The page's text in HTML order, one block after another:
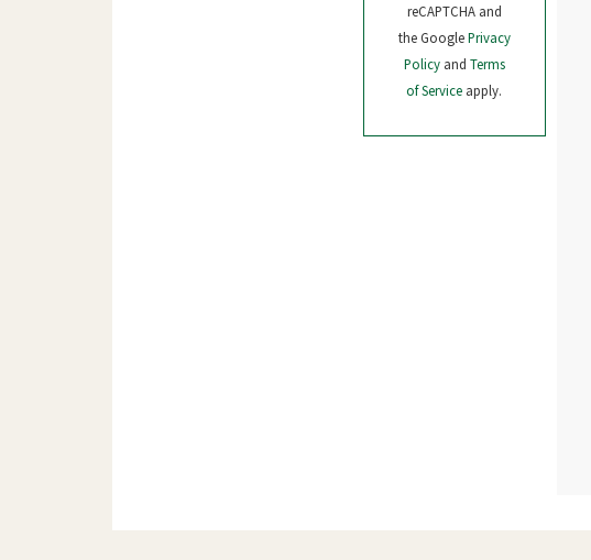
reCAPTCHA and
the GooglePrivacy
Policy and Terms
of Service apply.